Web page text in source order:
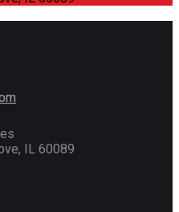
IL 60089